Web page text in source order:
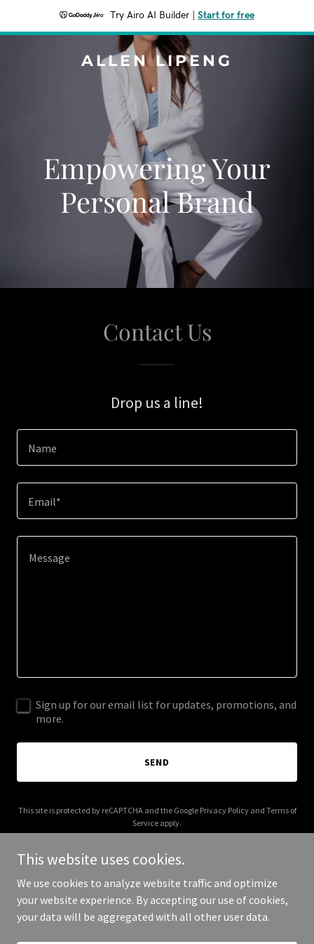
Try Airo AI Builder Start for free
ALLEN LIPENG
Empowering Your
Personal Brand
Contact Us
Drop us a line!
Name
Email*
Sign up for our email list for updates, promotions, and
more.
SEND
This site is protected by reCAPTCHA and the Google Privacy Policyand Terms of
Service apply.
Copyright © 2025 Allen Lipeng - All Rights Reserved.
This website uses cookies.
We use cookies to analyze website traffic and optimize
your website experience. By accepting our use of cookies,
your data will be aggregated with all other user data.